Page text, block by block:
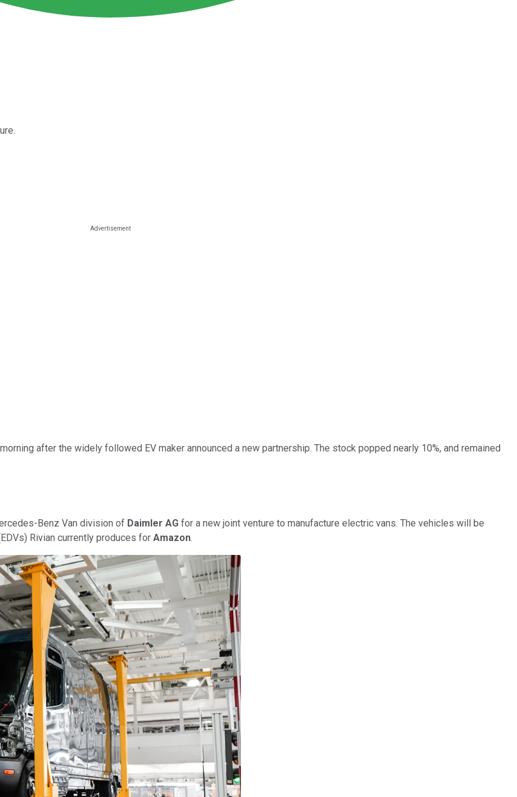
after the widely followed EV maker announced a new partnership. The stock popped nearly 10%, and remained
Benz Van division of Daimler AG for a new joint venture to manufacture electric vans. The vehicles will be
Rivian currently produces for Amazon.